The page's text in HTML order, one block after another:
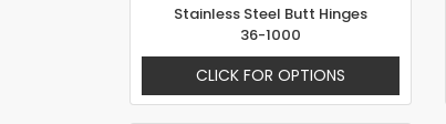
Stainless Steel Butt Hinges
36-1000
CLICK FOR OPTIONS